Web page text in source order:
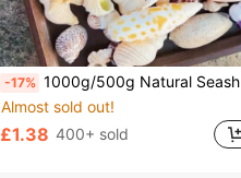
-17% 1000g/500g Natural Seashells And Conches Decorations, Mixed Natural Seashells, Starfish And Scallops, Assorted Sizes, Beach Theme Party, DIY Crafts, Aquarium Decor, Home Decor, Wedding Decor (Small Size), Wedding Decor, Random Sizes
Almost sold out!
£1.38 400+ sold